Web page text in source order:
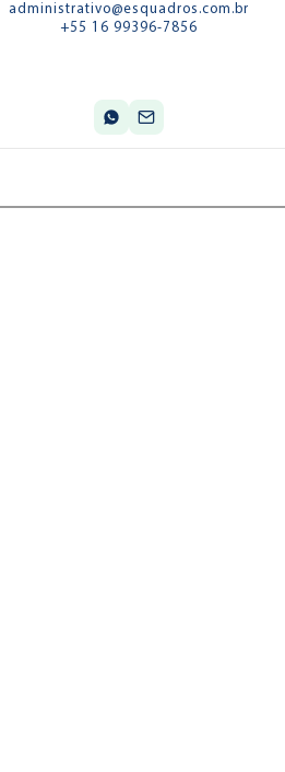
administrativo@esquadros.com.br
+55 16 99396-7856